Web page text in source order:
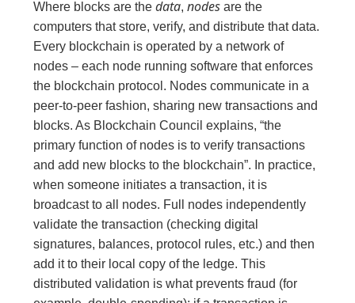
Where blocks are thedata,nodes are the
computers that store, verify, and distribute that data.
Every blockchain is operated by a network of
nodes – each node running software that enforces
the blockchain protocol. Nodes communicate in a
peer-to-peer fashion, sharing new transactions and
blocks. As Blockchain Council explains, “the
primary function of nodes is to verify transactions
and add new blocks to the blockchain”. In practice,
when someone initiates a transaction, it is
broadcast to all nodes. Full nodes independently
validate the transaction (checking digital
signatures, balances, protocol rules, etc.) and then
add it to their local copy of the ledge. This
distributed validation is what prevents fraud (for